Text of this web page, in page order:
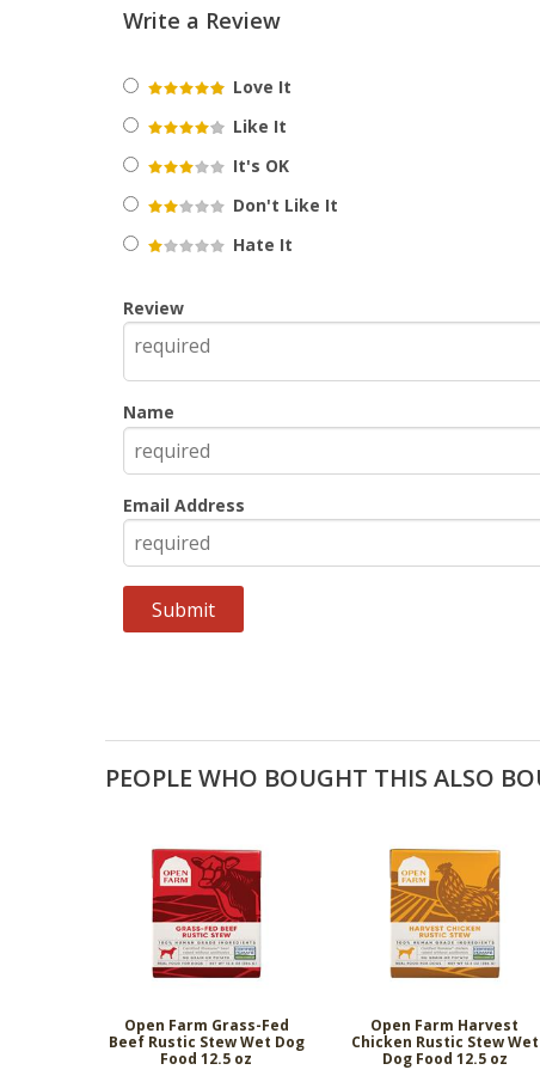
Write a Review
Love It
Like It
It's OK
Don't Like It
Hate It
Review
Name
Email Address
PEOPLE WHO BOUGHT THIS ALSO
Open Farm Grass-Fed
Beef Rustic Stew Wet Dog
Food 12.5 oz
Open Farm Harvest
Chicken Rustic Stew Wet
Dog Food 12.5 oz